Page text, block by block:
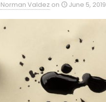
Norman Valdez on June 5, 2019